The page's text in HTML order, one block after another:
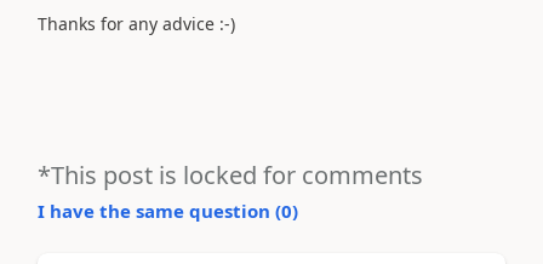
Thanks for any advice :-)
*This post is locked for comments
I have the same question (0)